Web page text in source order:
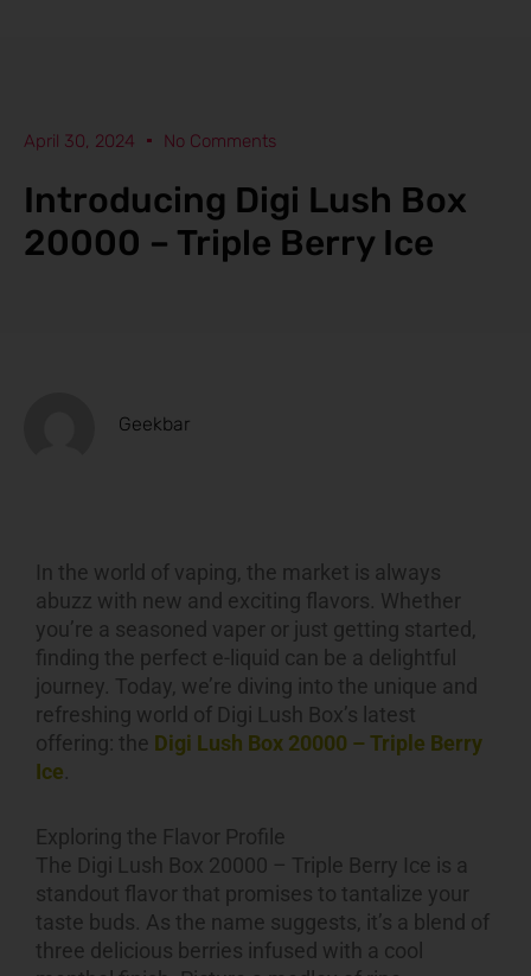
April 30, 2024 No Comments
Introducing Digi Lush Box
20000 – Triple Berry Ice
Geekbar
In the world of vaping, the market is always
abuzz with new and exciting flavors. Whether
you’re a seasoned vaper or just getting started,
finding the perfect e-liquid can be a delightful
journey. Today, we’re diving into the unique and
refreshing world of Digi Lush Box’s latest
offering: the Digi Lush Box 20000 – Triple Berry
Ice
Exploring the Flavor Profile
The Digi Lush Box 20000 – Triple Berry Ice is a
standout flavor that promises to tantalize your
taste buds. As the name suggests, it’s a blend of
three delicious berries infused with a cool